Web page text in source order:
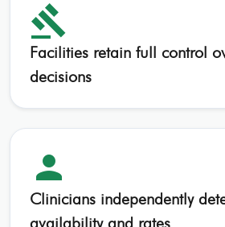
gavel
Facilities retain full control
decisions
person
Clinicians independently